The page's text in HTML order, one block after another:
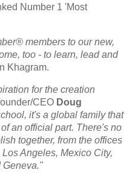
Number 1 'Most
members to our new,
too - to learn, lead and
Khagram.
for the creation
CEO Doug
it's a global family that
an official part. There's no
together, from the offices
Angeles, Mexico City,
Geneva."